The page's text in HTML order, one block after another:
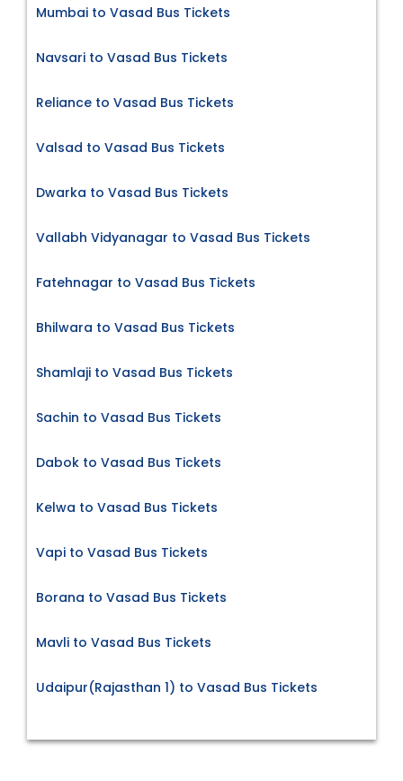
Mumbai to Vasad Bus Tickets
Navsari to Vasad Bus Tickets
Reliance to Vasad Bus Tickets
Valsad to Vasad Bus Tickets
Dwarka to Vasad Bus Tickets
Vallabh Vidyanagar to Vasad Bus Tickets
Fatehnagar to Vasad Bus Tickets
Bhilwara to Vasad Bus Tickets
Shamlaji to Vasad Bus Tickets
Sachin to Vasad Bus Tickets
Dabok to Vasad Bus Tickets
Kelwa to Vasad Bus Tickets
Vapi to Vasad Bus Tickets
Borana to Vasad Bus Tickets
Mavli to Vasad Bus Tickets
Udaipur(Rajasthan 1) to Vasad Bus Tickets